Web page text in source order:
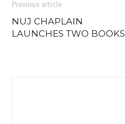
Previous article
NUJ CHAPLAIN
LAUNCHES TWO BOOKS